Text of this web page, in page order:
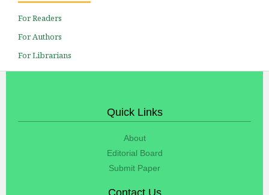
For Readers
For Authors
For Librarians
Quick Links
About
Editorial Board
Submit Paper
Contact Us